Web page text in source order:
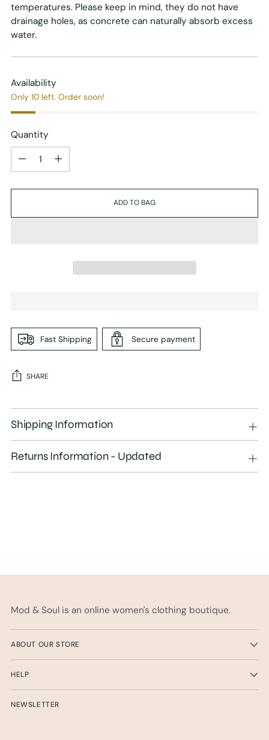
temperatures. Please keep in mind, they do not have
drainage holes, as concrete can naturally absorb excess
water.
Availability
Only 10 left. Order soon!
Quantity
Quantity
ADD TO BAG
Fast Shipping Secure payment
SHARE
Adding
product
your
cart
Shipping Information
Returns Information - Updated
Mod & Soul is an online women's clothing boutique.
ABOUT OUR STORE
HELP
NEWSLETTER